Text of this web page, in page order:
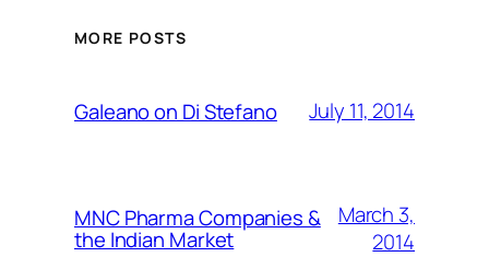
MORE POSTS
Galeano on Di Stefano July 11, 2014
MNC Pharma Companies &
the Indian Market
March 3,
2014